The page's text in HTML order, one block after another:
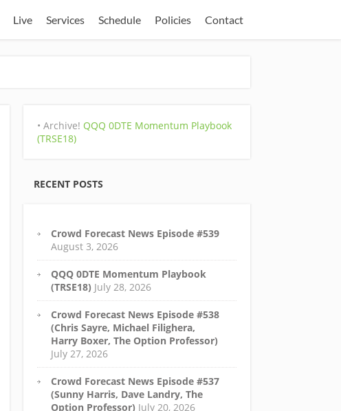
Live Services Schedule Policies Contact
• Archive! QQQ 0DTE Momentum Playbook
(TRSE18)
RECENT POSTS
Crowd Forecast News Episode #539
August 3, 2026
QQQ 0DTE Momentum Playbook
(TRSE18) July 28, 2026
Crowd Forecast News Episode #538
(Chris Sayre, Michael Filighera,
Harry Boxer, The Option Professor)
July 27, 2026
Crowd Forecast News Episode #537
(Sunny Harris, Dave Landry, The
Option Professor) July 20, 2026